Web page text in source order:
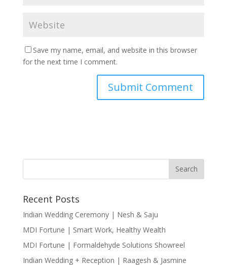
Save my name, email, and website in this browser
for the next time I comment.
Recent Posts
Indian Wedding Ceremony | Nesh & Saju
MDI Fortune | Smart Work, Healthy Wealth
MDI Fortune | Formaldehyde Solutions Showreel
Indian Wedding + Reception | Raagesh & Jasmine